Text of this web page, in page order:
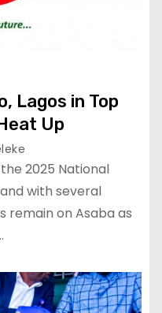
Lagos in Top
Up
2025 National
with several
remain on Asaba as